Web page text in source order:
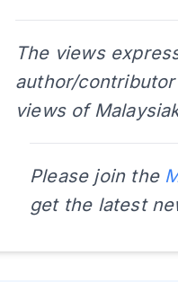
The views
author/
views of
Please join the
get the latest